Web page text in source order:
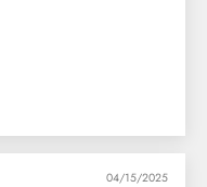
04/15/2025